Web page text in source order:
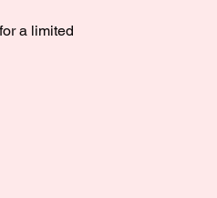
a limited